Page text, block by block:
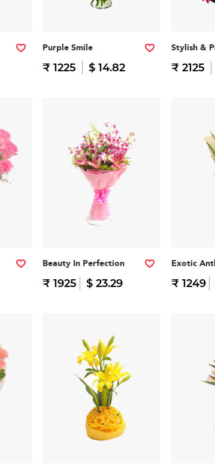
Purple Smile
₹ 1225 $ 14.82
Stylish &
₹ 2125
Beauty In Perfection
₹ 1925 $ 23.29
Exotic
₹ 1249